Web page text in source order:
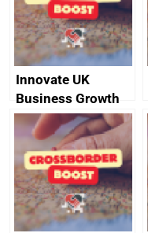
Innovate UK
Business Growth